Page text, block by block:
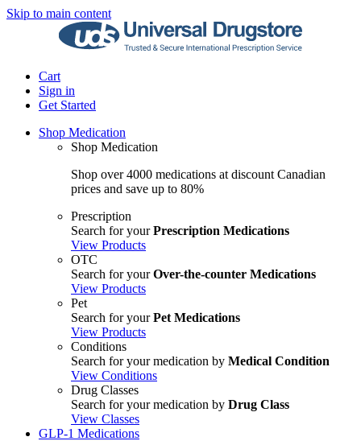
Skip to main content
Cart
Sign in
Get Started
Shop Medication
Shop Medication
Shop over 4000 medications at discount Canadian
prices and save up to 80%
Prescription
Search for yourPrescription Medications
View Products
OTC
Search for yourOver-the-counter Medications
View Products
Pet
Search for yourPet Medications
View Products
Conditions
Search for your medication by Medical Condition
View Conditions
Drug Classes
Search for your medication by Drug Class
View Classes
GLP-1 Medications